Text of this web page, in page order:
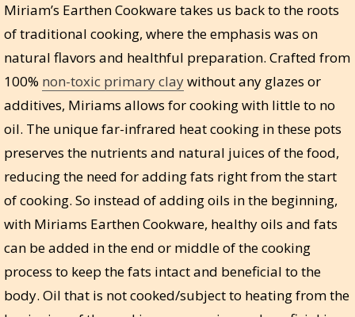
Miriam’s Earthen Cookware takes us back to the roots
of traditional cooking, where the emphasis was on
natural flavors and healthful preparation. Crafted from
100% non-toxic primary claywithout any glazes or
additives, Miriams allows for cooking with little to no
oil. The unique far-infrared heat cooking in these pots
preserves the nutrients and natural juices of the food,
reducing the need for adding fats right from the start
of cooking. So instead of adding oils in the beginning,
with Miriams Earthen Cookware, healthy oils and fats
can be added in the end or middle of the cooking
process to keep the fats intact and beneficial to the
body. Oil that is not cooked/subject to heating from the